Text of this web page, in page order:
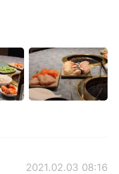
2021.02.03 08:16